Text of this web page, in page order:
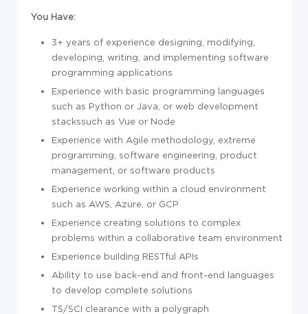
You Have:
3+ years of experience designing, modifying,
developing, writing, and implementing software
programming applications
Experience with basic programming languages
such as Python or Java, or web development
stackssuch as Vue or Node
Experience with Agile methodology, extreme
programming, software engineering, product
management, or software products
Experience working within a cloud environment
such as AWS, Azure, or GCP
Experience creating solutions to complex
problems within a collaborative team environment
Experience building RESTful APIs
Ability to use back-end and front-end languages
to develop complete solutions
TS/SCI clearance with a polygraph